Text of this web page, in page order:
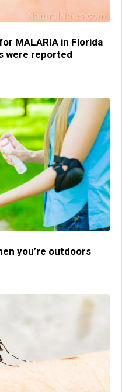
MALARIA in Florida
were reported
you’re outdoors